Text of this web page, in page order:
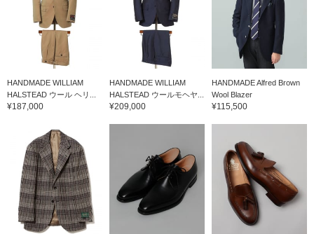
HANDMADE WILLIAM
HALSTEAD ウール ヘリ...
¥187,000
HANDMADE WILLIAM
HALSTEAD ウールモヘヤ...
¥209,000
HANDMADE Alfred Brown
Wool Blazer
¥115,500